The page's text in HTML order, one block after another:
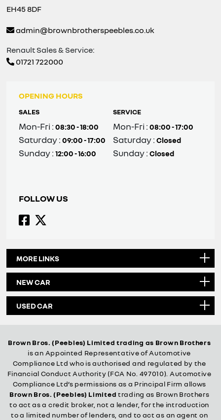
EH45 8DF
admin@brownbrotherspeebles.co.uk
Renault Sales & Service:
01721 722000
OPENING HOURS
SALES
Mon-Fri :08:30 - 18:00
Saturday :09:00 - 17:00
Sunday :12:00 - 16:00
SERVICE
Mon-Fri :08:00 - 17:00
Saturday :Closed
Sunday :Closed
FOLLOW US
MORE LINKS
NEW CAR
USED CAR
Brown Bros. (Peebles) Limited trading as Brown Brothers
is an Appointed Representative of Automotive
Compliance Ltd who is authorised and regulated by the
Financial Conduct Authority (FCA No. 497010). Automotive
Compliance Ltd’s permissions as a Principal Firm allows
Brown Bros. (Peebles) Limited trading as Brown Brothers
to act as a credit broker, not a lender, for the introduction
to a limited number of lenders, and to act as an agent on